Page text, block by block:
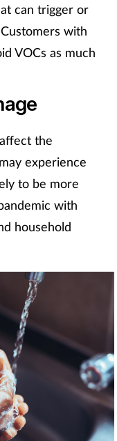
can trigger or
with
VOCs as much
the
experience
to be more
with
household